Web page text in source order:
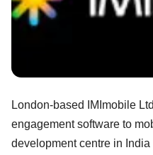
London-based IMImobile
engagement software to
development centre in